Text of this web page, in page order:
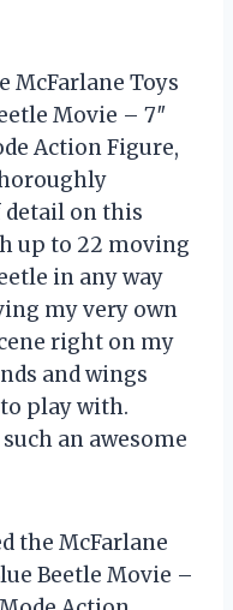
McFarlane Toys
Movie – 7″
Action Figure,
detail on this
up to 22 moving
in any way
my very own
right on my
and wings
play with.
an awesome
the McFarlane
Beetle Movie –